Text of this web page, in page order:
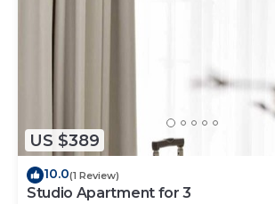
US $389
10.0(1 Review)
Studio Apartment for 3